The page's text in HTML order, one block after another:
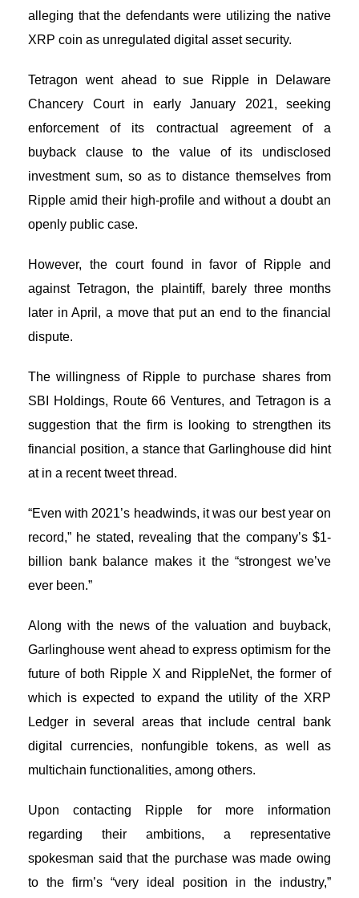
alleging that the defendants were utilizing the native
XRP coin as unregulated digital asset security.
Tetragon went ahead to sue Ripple in Delaware
Chancery Court in early January 2021, seeking
enforcement of its contractual agreement of a
buyback clause to the value of its undisclosed
investment sum, so as to distance themselves from
Ripple amid their high-profile and without a doubt an
openly public case.
However, the court found in favor of Ripple and
against Tetragon, the plaintiff, barely three months
later in April, a move that put an end to the financial
dispute.
The willingness of Ripple to purchase shares from
SBI Holdings, Route 66 Ventures, and Tetragon is a
suggestion that the firm is looking to strengthen its
financial position, a stance that Garlinghouse did hint
at in a recent tweet thread.
“Even with 2021’s headwinds, it was our best year on
record,” he stated, revealing that the company’s $1-
billion bank balance makes it the “strongest we’ve
ever been.”
Along with the news of the valuation and buyback,
Garlinghouse went ahead to express optimism for the
future of both Ripple X and RippleNet, the former of
which is expected to expand the utility of the XRP
Ledger in several areas that include central bank
digital currencies, nonfungible tokens, as well as
multichain functionalities, among others.
Upon contacting Ripple for more information
regarding their ambitions, a representative
spokesman said that the purchase was made owing
to the firm’s “very ideal position in the industry,”